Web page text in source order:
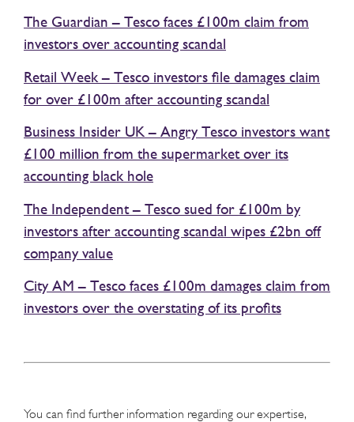
The Guardian – Tesco faces £100m claim from
investors over accounting scandal
Retail Week – Tesco investors file damages claim
for over £100m after accounting scandal
Business Insider UK – Angry Tesco investors want
£100 million from the supermarket over its
accounting black hole
The Independent – Tesco sued for £100m by
investors after accounting scandal wipes £2bn off
company value
City AM – Tesco faces £100m damages claim from
investors over the overstating of its profits
You can find further information regarding our expertise,